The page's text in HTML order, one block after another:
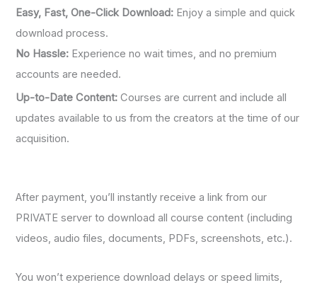
Easy, Fast, One-Click Download: Enjoy a simple and quick
download process.
No Hassle: Experience no wait times, and no premium
accounts are needed.
Up-to-Date Content: Courses are current and include all
updates available to us from the creators at the time of our
acquisition.
After payment, you’ll instantly receive a link from our
PRIVATE server to download all course content (including
videos, audio files, documents, PDFs, screenshots, etc.).
You won’t experience download delays or speed limits,